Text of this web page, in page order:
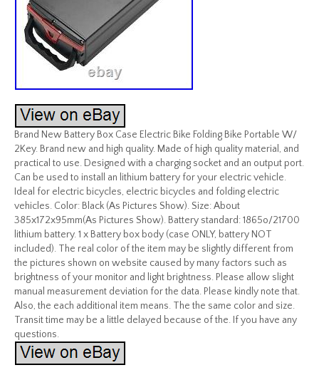
Brand New Battery Box Case Electric Bike Folding Bike Portable W/
2Key. Brand new and high quality. Made of high quality material, and
practical to use. Designed with a charging socket and an output port.
Can be used to install an lithium battery for your electric vehicle.
Ideal for electric bicycles, electric bicycles and folding electric
vehicles. Color: Black (As Pictures Show). Size: About
385x172x95mm(As Pictures Show). Battery standard: 1865o/21700
lithium battery. 1 x Battery box body (case ONLY, battery NOT
included). The real color of the item may be slightly different from
the pictures shown on website caused by many factors such as
brightness of your monitor and light brightness. Please allow slight
manual measurement deviation for the data. Please kindly note that.
Also, the each additional item means. The the same color and size.
Transit time may be a little delayed because of the. If you have any
questions.